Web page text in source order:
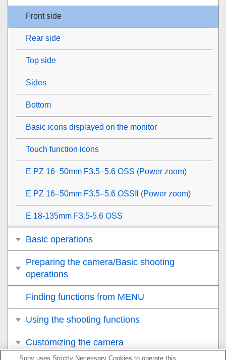
Front side
Rear side
Top side
Sides
Bottom
Basic icons displayed on the monitor
Touch function icons
E PZ 16–50mm F3.5–5.6 OSS (Power zoom)
E PZ 16–50mm F3.5–5.6 OSSⅡ (Power zoom)
E 18-135mm F3.5-5.6 OSS
Basic operations
Preparing the camera/Basic shooting
operations
Finding functions from MENU
Using the shooting functions
Customizing the camera
Sony uses Strictly Necessary Cookies to operate this